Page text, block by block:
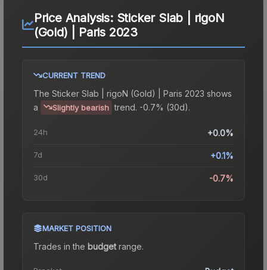
Price Analysis: Sticker Slab | rigoN
(Gold) | Paris 2023
CURRENT TREND
The Sticker Slab | rigoN (Gold) | Paris 2023 shows
a
Slightly bearish trend. -0.7% (30d).
24h +0.0%
7d +0.1%
30d -0.7%
MARKET POSITION
Trades in the budgetrange.